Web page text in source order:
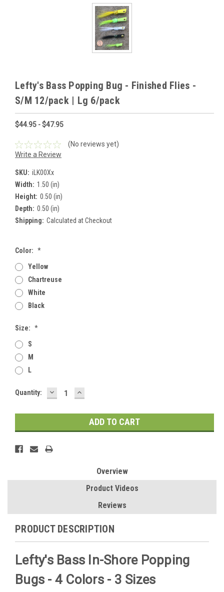
Lefty's Bass Popping Bug - Finished Flies -
S/M 12/pack | Lg 6/pack
$44.95 - $47.95
(No reviews yet)
Write a Review
SKU: iLK00Xx
Width: 1.50 (in)
Height: 0.50 (in)
Depth: 0.50 (in)
Shipping: Calculated at Checkout
Color: *
Yellow
Chartreuse
White
Black
Size: *
S
M
L
Current
Quantity: DECREASE
QUANTITY:
INCREASE
QUANTITY:
Overview
Product Videos
Reviews
PRODUCT DESCRIPTION
Lefty's Bass In-Shore Popping
Bugs - 4 Colors - 3 Sizes